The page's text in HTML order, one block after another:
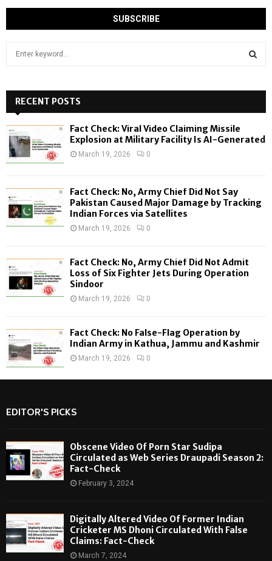
h
f
o
:
H
RECENT POSTS
Fact Check: Viral Video Claiming Missile
Explosion at Military Facility Is AI-Generated
March 19, 2026 0
Fact Check: No, Army Chief Did Not Say
Pakistan Caused Major Damage by Tracking
Indian Forces via Satellites
March 19, 2026 0
Fact Check: No, Army Chief Did Not Admit
Loss of Six Fighter Jets During Operation
Sindoor
March 19, 2026 0
Fact Check: No False-Flag Operation by
Indian Army in Kathua, Jammu and Kashmir
March 19, 2026 0
EDITOR'S PICKS
Obscene Video Of Porn Star Sudipa
Circulated as Web Series Draupadi Season 2:
Fact-Check
February 3, 2024
Digitally Altered Video Of Former Indian
Cricketer MS Dhoni Circulated With False
Claims: Fact-Check
March 7, 2024